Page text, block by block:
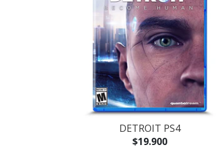
DETROIT PS4
$19.900